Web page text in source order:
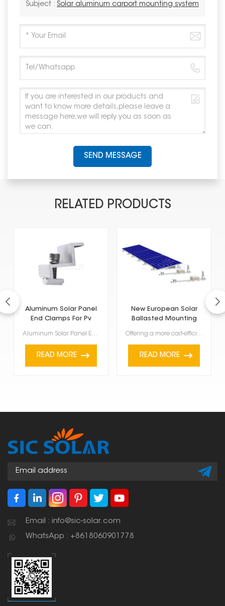
Subject : Solar aluminum carport mounting system
SEND MESSAGE
RELATED PRODUCTS
Aluminum Solar Panel
End Clamps For Pv
Aluminum Solar Panel End Clamps For Pv Mounting System for PV mounting systems are key parts designe...
READ MORE
New European Solar
Ballasted Mounting
Offering a more cost-efficient and robust alternative to conventional solar mounts, New European Sol...
READ MORE
Email : info@sic-solar.com
WhatsApp : +8618060901778